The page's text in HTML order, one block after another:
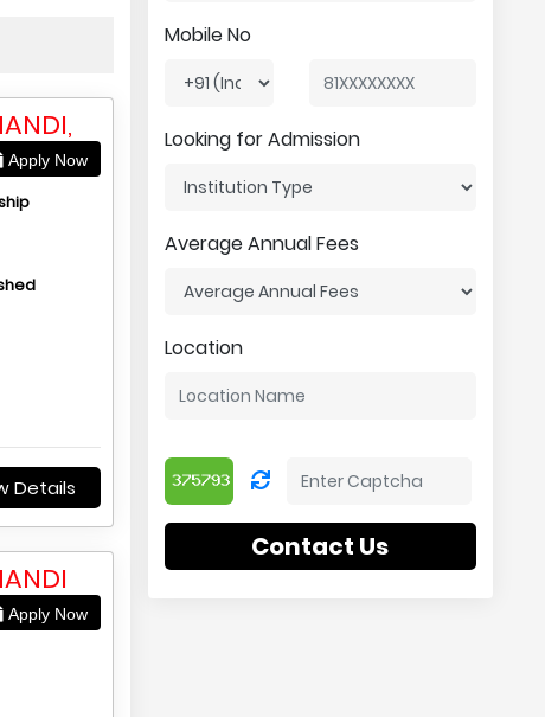
Apply Now
Details
Apply Now
Mobile No
Looking for Admission
Average Annual Fees
Location
Contact Us